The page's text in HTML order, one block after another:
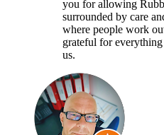
you for allowing
surrounded by care
where people work
grateful for
us.